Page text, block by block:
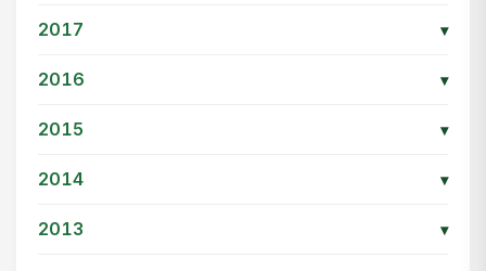
2017 ▾
2016 ▾
2015 ▾
2014 ▾
2013 ▾